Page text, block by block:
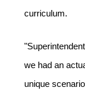
curriculum.
we had an
unique